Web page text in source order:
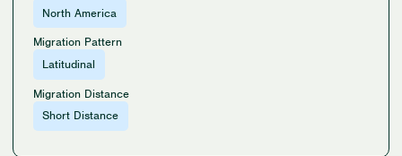
North America
Migration Pattern
Latitudinal
Migration Distance
Short Distance